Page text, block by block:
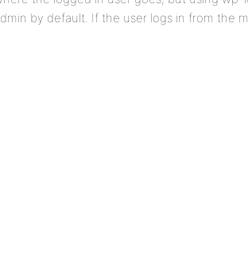
by default. If the user logs in from the